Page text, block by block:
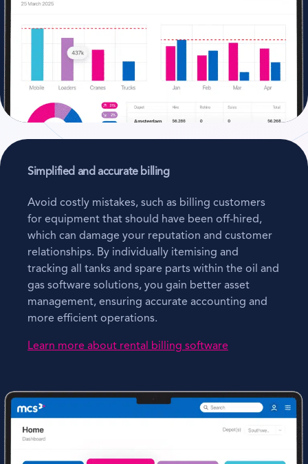
Simplified and accurate billing
Avoid costly mistakes, such as billing customers
for equipment that should have been off-hired,
which can damage your reputation and customer
relationships. By individually itemising and
tracking all tanks and spare parts within the oil and
gas software solutions, you gain better asset
management, ensuring accurate accounting and
more efficient operations.
Learn more about rental billing software